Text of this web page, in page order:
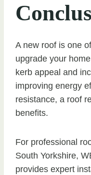
A new roof is one
upgrade your
kerb appeal and
improving energy
resistance, a roof
benefits.
For professional
South Yorkshire,
provides expert